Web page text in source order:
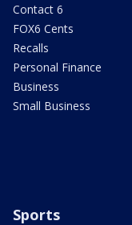
Contact 6
FOX6 Cents
Recalls
Personal Finance
Business
Small Business
Sports